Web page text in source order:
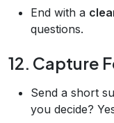
End with a
questions.
12. Capture
Send a short
you decide?